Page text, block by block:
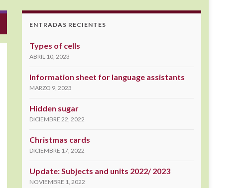
ENTRADAS RECIENTES
Types of cells
ABRIL 10, 2023
Information sheet for language assistants
MARZO 9, 2023
Hidden sugar
DICIEMBRE 22, 2022
Christmas cards
DICIEMBRE 17, 2022
Update: Subjects and units 2022/ 2023
NOVIEMBRE 1, 2022